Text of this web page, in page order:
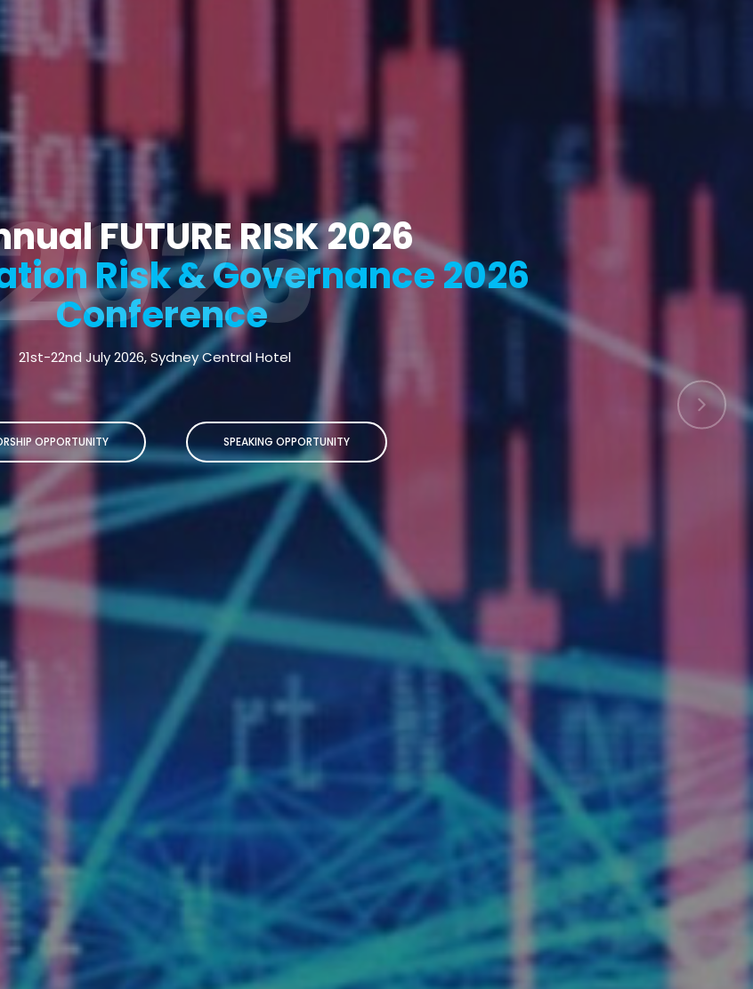
FUTURE RISK 2026
Risk & Governance 2026
Conference
21st-22nd July 2026, Sydney Central Hotel
OPPORTUNITY SPEAKING OPPORTUNITY